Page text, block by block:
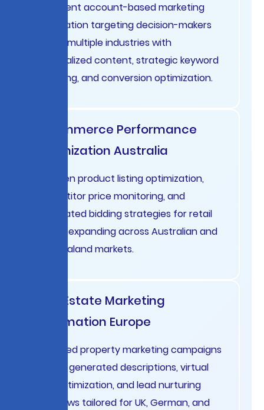
Intelligent account-based marketing
automation targeting decision-makers
across multiple industries with
personalized content, strategic keyword
targeting, and conversion optimization.
E-commerce Performance
Optimization Australia
AI-driven product listing optimization,
competitor price monitoring, and
automated bidding strategies for retail
brands expanding across Australian and
New Zealand markets.
Real Estate Marketing
Automation Europe
Localized property marketing campaigns
with AI-generated descriptions, virtual
tour optimization, and lead nurturing
workflows tailored for UK, German, and